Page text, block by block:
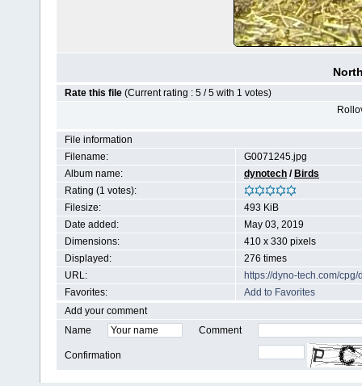
Rate this file (Current rating : 5 / 5 with 1 votes)
File information
Filename:
G0071245.jpg
Album name:
dynotech / Birds
Rating (1 votes):
Filesize:
493 KiB
Date added:
May 03, 2019
Dimensions:
410 x 330 pixels
Displayed:
276 times
URL:
https://dyno-tech.com/
Favorites:
Add to Favorites
Add your comment
Name
Comment
Confirmation